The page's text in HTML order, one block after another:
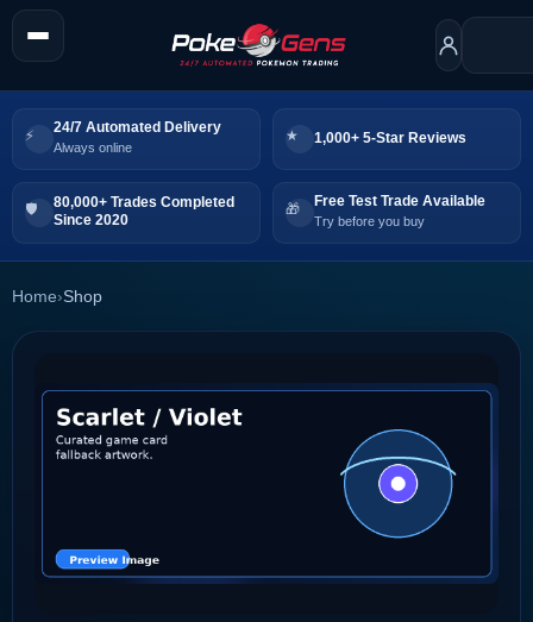
24/7 Automated Delivery
Always online
1,000+ 5-Star Reviews
80,000+ Trades Completed
Since 2020
Free Test Trade Available
Try before you buy
Home›Shop